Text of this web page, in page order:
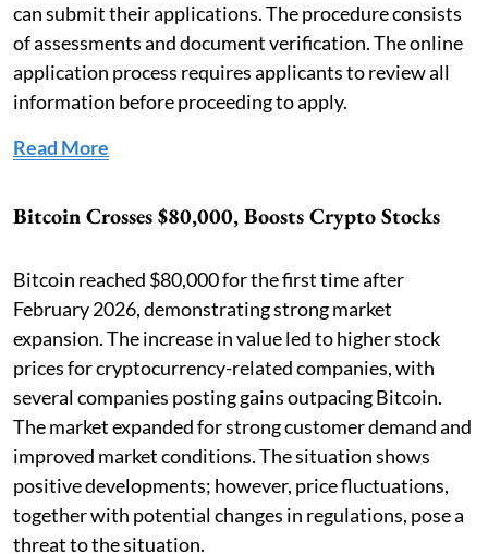
can submit their applications. The procedure consists
of assessments and document verification. The online
application process requires applicants to review all
information before proceeding to apply.
Read More
Bitcoin Crosses $80,000, Boosts Crypto Stocks
Bitcoin reached $80,000 for the first time after
February 2026, demonstrating strong market
expansion. The increase in value led to higher stock
prices for cryptocurrency-related companies, with
several companies posting gains outpacing Bitcoin.
The market expanded for strong customer demand and
improved market conditions. The situation shows
positive developments; however, price fluctuations,
together with potential changes in regulations, pose a
threat to the situation.